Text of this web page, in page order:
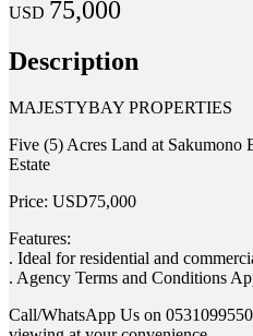
USD 75,000
Description
MAJESTYBAY PROPERTIES
Five (5) Acres Land at Sakumono
Estate
Price: USD75,000
Features:
. Ideal for residential and
. Agency Terms and Conditions
Call/WhatsApp Us on